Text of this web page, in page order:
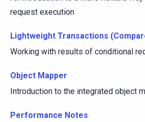
request execution
Lightweight Transactions
Working with results of conditional
Object Mapper
Introduction to the integrated object
Performance Notes